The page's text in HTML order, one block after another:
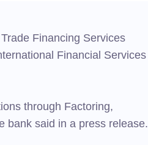
Financing Services
Financial Services
through Factoring,
bank said in a press release.